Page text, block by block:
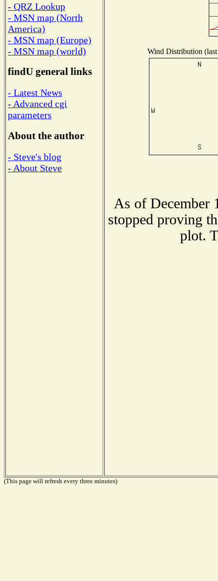
- QRZ Lookup
- MSN map (North
America)
- MSN map (Europe)
- MSN map (world)
findU general links
- Latest News
- Advanced cgi
parameters
About the author
- Steve's blog
- About Steve
Wind Distribution
As of December
stopped proving
plot.
(This page will refresh every three minutes)